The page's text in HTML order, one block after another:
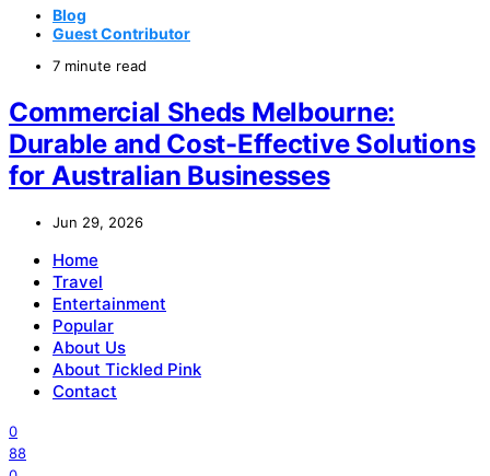
Blog
Guest Contributor
7 minute read
Commercial Sheds Melbourne:
Durable and Cost-Effective Solutions
for Australian Businesses
Jun 29, 2026
Home
Travel
Entertainment
Popular
About Us
About Tickled Pink
Contact
0
88